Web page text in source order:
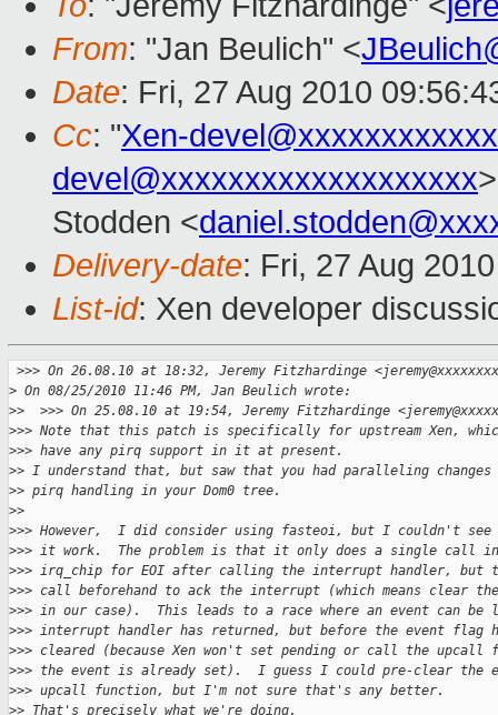
From: "Jan Beulich" <
Date: Fri, 27 Aug 2010
Cc: "Xen-
devel@xxxxxxxxxxxxxxxxxxx
Stodden <
Delivery-date: Fri, 27 Aug
List-id: Xen developer
>>> On 26.08.10 at 18:32, Jeremy Fitzhardinge
> On 08/25/2010 11:46 PM, Jan Beulich wrote:
>>  >>> On 25.08.10 at 19:54, Jeremy Fitzhardinge
>>> Note that this patch is specifically for upstream Xen,
>>> have any pirq support in it at present.
>> I understand that, but saw that you had paralleling
>> pirq handling in your Dom0 tree.
>>
>>> However,  I did consider using fasteoi, but I couldn't see
>>> it work.  The problem is that it only does a single call
>>> irq_chip for EOI after calling the interrupt handler, but
>>> call beforehand to ack the interrupt (which means clear
>>> in our case).  This leads to a race where an event can
>>> interrupt handler has returned, but before the event flag
>>> cleared (because Xen won't set pending or call the
>>> the event is already set).  I guess I could pre-clear the
>>> upcall function, but I'm not sure that's any better.
>> That's precisely what we're doing.